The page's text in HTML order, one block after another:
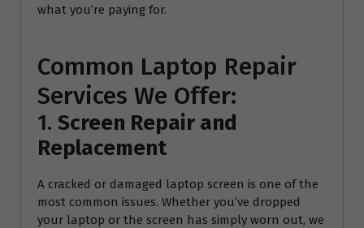
what you’re paying for.
Common Laptop Repair
Services We Offer:
1. Screen Repair and
Replacement
A cracked or damaged laptop screen is one of the
most common issues. Whether you’ve dropped
your laptop or the screen has simply worn out, we